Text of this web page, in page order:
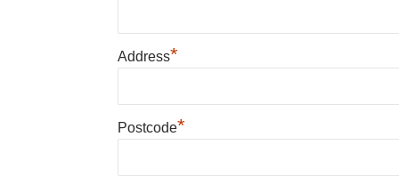
Address*
Postcode*